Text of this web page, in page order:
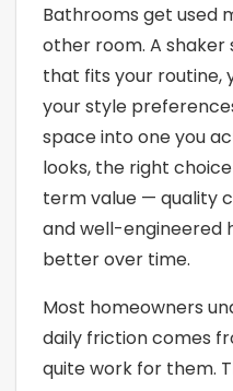
Bathrooms get used
other room. A
that fits your routine,
your style
space into one you
looks, the right
term value — quality
and well-engineered
better over time.
Most homeowners
daily friction comes
quite work for them.